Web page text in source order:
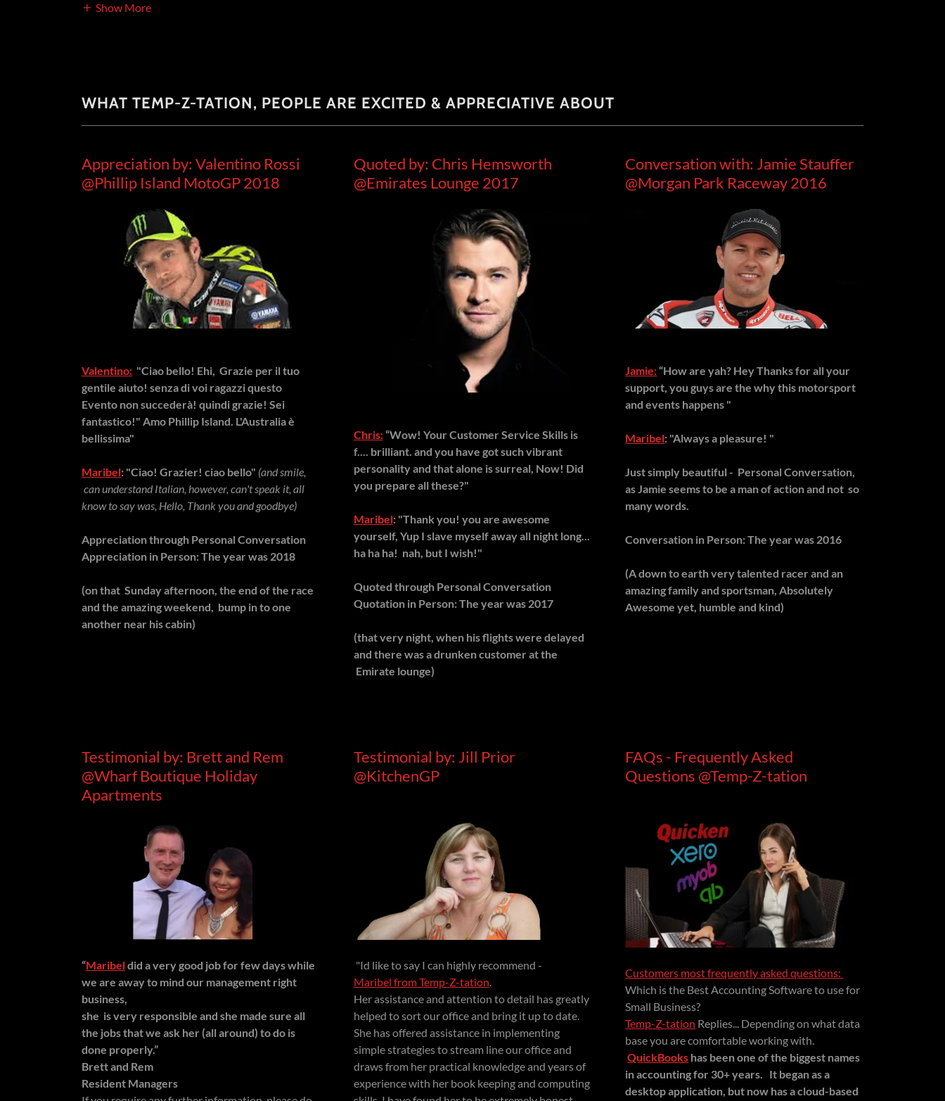
Show More
WHAT TEMP-Z-TATION, PEOPLE ARE EXCITED & APPRECIATIVE ABOUT
Appreciation by: Valentino Rossi
@Phillip Island MotoGP 2018
Valentino: "Ciao bello! Ehi, Grazie per il tuo
gentile aiuto! senza di voi ragazzi questo
Evento non succederà! quindi grazie! Sei
fantastico!" Amo Phillip Island. L'Australia è
bellissima"
Maribel: "Ciao! Grazier! ciao bello" (and smile,
can understand Italian, however, can't speak it, all
know to say was, Hello, Thank you and goodbye)
Appreciation through Personal Conversation
Appreciation in Person: The year was 2018
(on that Sunday afternoon, the end of the race
and the amazing weekend, bump in to one
another near his cabin)
Quoted by: Chris Hemsworth
@Emirates Lounge 2017
Chris:“Wow! Your Customer Service Skills is
f.... brilliant. and you have got such vibrant
personality and that alone is surreal, Now! Did
you prepare all these?"
Maribel: "Thank you! you are awesome
yourself, Yup I slave myself away all night long...
ha ha ha! nah, but I wish!"
Quoted through Personal Conversation
Quotation in Person: The year was 2017
(that very night, when his flights were delayed
and there was a drunken customer at the
Emirate lounge)
Conversation with: Jamie Stauffer
@Morgan Park Raceway 2016
Jamie:“How are yah? Hey Thanks for all your
support, you guys are the why this motorsport
and events happens "
Maribel: "Always a pleasure! "
Just simply beautiful - Personal Conversation,
as Jamie seems to be a man of action and not so
many words.
Conversation in Person: The year was 2016
(A down to earth very talented racer and an
amazing family and sportsman, Absolutely
Awesome yet, humble and kind)
Testimonial by: Brett and Rem
@Wharf Boutique Holiday
Apartments
“Maribeldid a very good job for few days while
we are away to mind our management right
business,
she is very responsible and she made sure all
the jobs that we ask her (all around) to do is
done properly.”
Brett and Rem
Resident Managers
Testimonial by: Jill Prior
@KitchenGP
"Id like to say I can highly recommend -
Maribel from Temp-Z-tation.
Her assistance and attention to detail has greatly
helped to sort our office and bring it up to date.
She has offered assistance in implementing
simple strategies to stream line our office and
draws from her practical knowledge and years of
experience with her book keeping and computing
FAQs - Frequently Asked
Questions @Temp-Z-tation
Customers most frequently asked questions:
Which is the Best Accounting Software to use for
Small Business?
Temp-Z-tation Replies... Depending on what data
base you are comfortable working with.
QuickBooks has been one of the biggest names
in accounting for 30+ years. It began as a
desktop application, but now has a cloud-based